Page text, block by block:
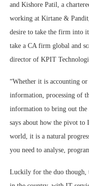
and Kishore Patil, a
working at Kirtane &
desire to take the firm into
take a CA firm global and
director of KPIT
“Whether it is accounting
information, processing of
information to bring out the
says about how the pivot
world, it is a natural
you need to analyse,
Luckily for the duo though,